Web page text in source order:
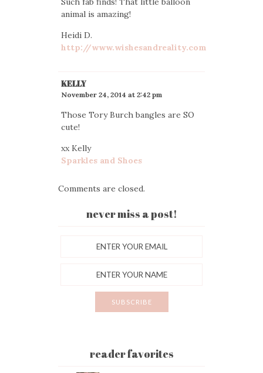
animal is amazing!
Heidi D.
http://www.wishesandreality.com
KELLY
November 24, 2014 at 2:42 pm
Those Tory Burch bangles are SO
cute!
xx Kelly
Sparkles and Shoes
Comments are closed.
never miss a post!
reader favorites